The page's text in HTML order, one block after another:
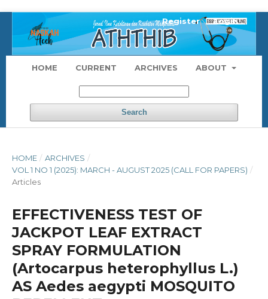
HOME CURRENT ARCHIVES ABOUT
Search
Register Login
HOME / ARCHIVES /
VOL 1 NO 1 (2025): MARCH - AUGUST 2025 (CALL FOR PAPERS) /
Articles
EFFECTIVENESS TEST OF
JACKPOT LEAF EXTRACT
SPRAY FORMULATION
(Artocarpus heterophyllus L.)
AS Aedes aegypti MOSQUITO